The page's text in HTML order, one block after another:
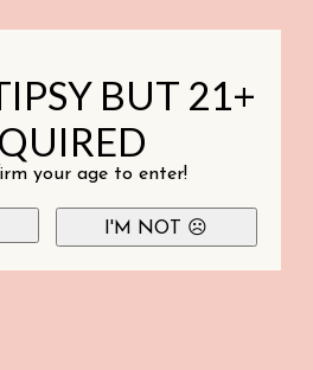
BUT 21+
your age to enter!